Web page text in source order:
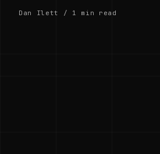
Dan Ilett / 1 min read